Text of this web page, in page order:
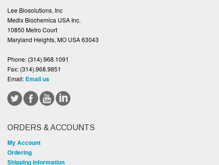
Lee Biosolutions, Inc
Medix Biochemica USA Inc.
10850 Metro Court
Maryland Heights, MO USA 63043
Phone: (314).968.1091
Fax: (314).968.9851
Email: Email us
ORDERS & ACCOUNTS
My Account
Ordering
Shipping Information